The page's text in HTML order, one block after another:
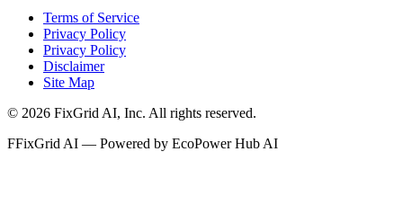
Terms of Service
Privacy Policy
Privacy Policy
Disclaimer
Site Map
© 2026 FixGrid AI, Inc. All rights reserved.
FFixGrid AI — Powered by EcoPower Hub AI